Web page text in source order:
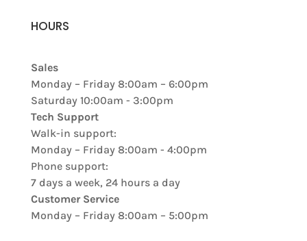
HOURS
Sales
Monday – Friday 8:00am – 6:00pm
Saturday 10:00am - 3:00pm
Tech Support
Walk-in support:
Monday – Friday 8:00am - 4:00pm
Phone support:
7 days a week, 24 hours a day
Customer Service
Monday – Friday 8:00am – 5:00pm